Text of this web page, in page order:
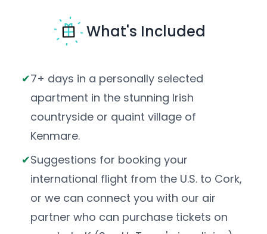
What's Included
7+ days in a personally selected
apartment in the stunning Irish
countryside or quaint village of
Kenmare.
Suggestions for booking your
international flight from the U.S. to Cork,
or we can connect you with our air
partner who can purchase tickets on